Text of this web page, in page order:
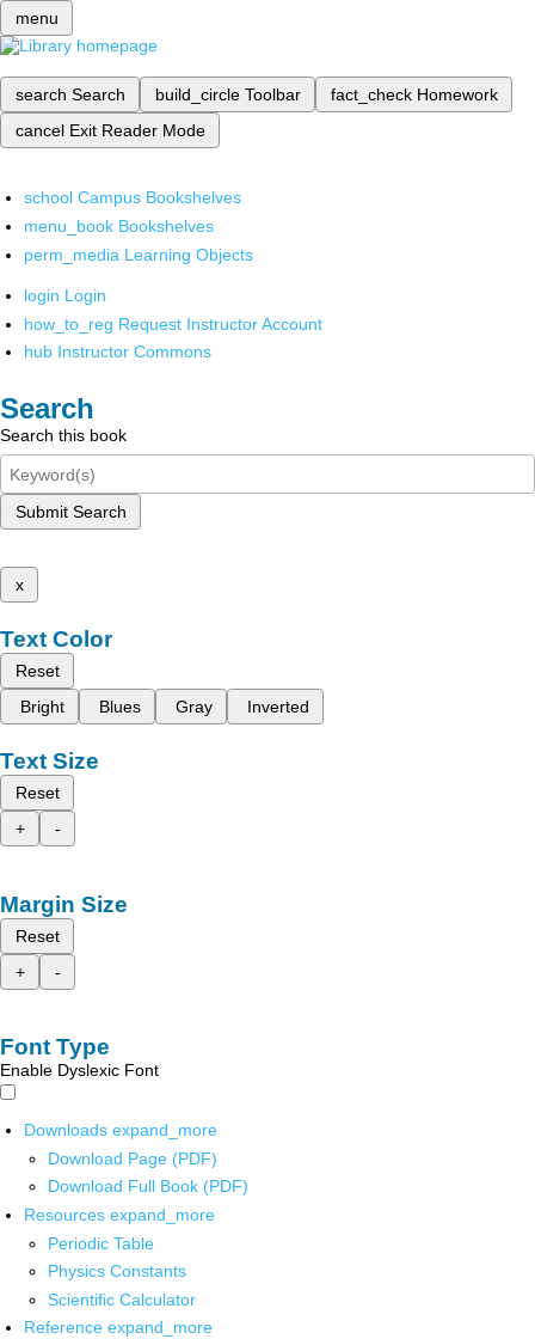
menu
search Search build_circle Toolbar fact_check Homework
cancel Exit Reader Mode
school Campus Bookshelves
menu_book Bookshelves
perm_media Learning Objects
login Login
how_to_reg Request Instructor Account
hub Instructor Commons
Search
Search this book
Submit Search
x
Text Color
Reset
Bright
Blues Gray Inverted
Text Size
Reset
+
-
Margin Size
Reset
+
-
Font Type
Enable Dyslexic Font
Downloads expand_more
Download Page (PDF)
Download Full Book (PDF)
Resources expand_more
Periodic Table
Physics Constants
Scientific Calculator
Reference expand_more